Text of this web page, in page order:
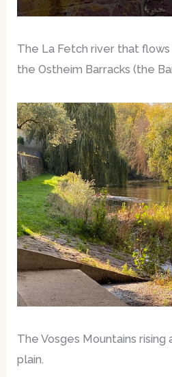
The La Fetch river that
the Ostheim Barracks (the
The Vosges Mountains
plain.